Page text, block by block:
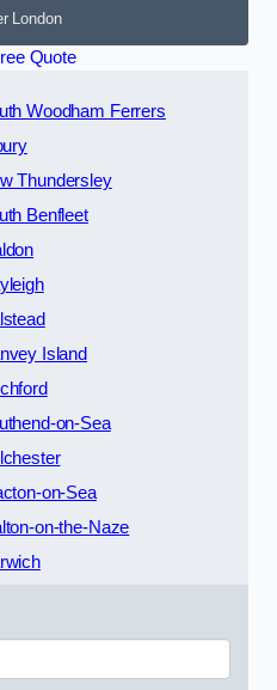
London
Quote
Woodham Ferrers
Thundersley
Benfleet
Island
on-Sea
on-Sea
on-the-Naze